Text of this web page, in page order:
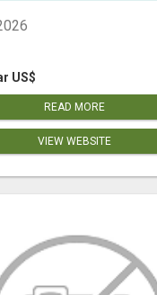
US$
READ MORE
VIEW WEBSITE